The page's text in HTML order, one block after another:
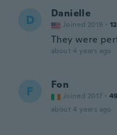
D Danielle
Joined 2019 · 12
They were
about 4 years ago
F Fon
Joined 2017 · 49
about 4 years ago